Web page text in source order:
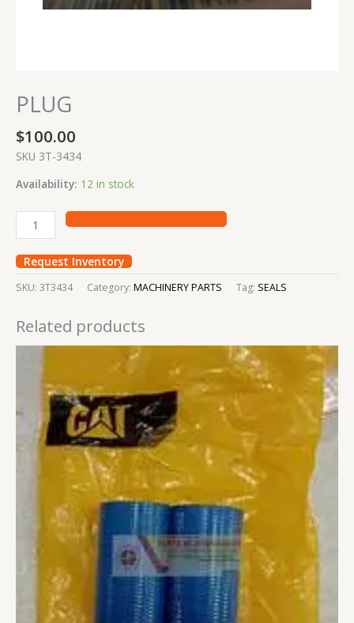
PLUG
$100.00
SKU 3T-3434
Availability: 12 in stock
Request Inventory
SKU: 3T3434 Category: MACHINERY PARTS Tag: SEALS
Related products